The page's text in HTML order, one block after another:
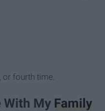
or fourth time.
With My Family